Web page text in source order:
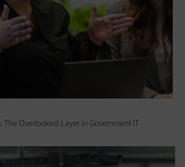
The Overlooked Layer in Government IT